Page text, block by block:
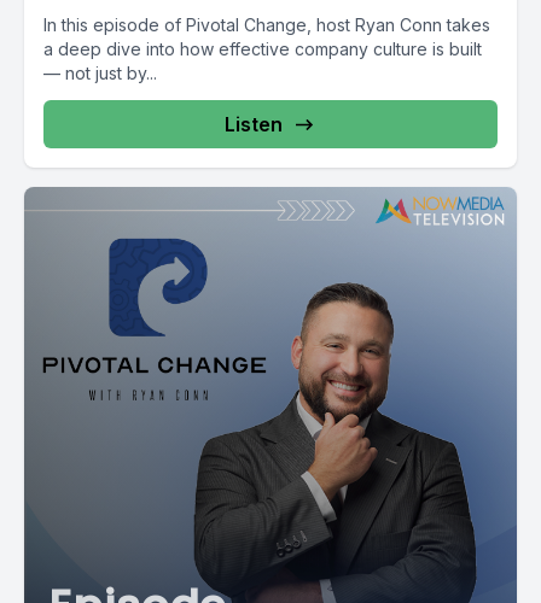
In this episode of Pivotal Change, host Ryan Conn takes
a deep dive into how effective company culture is built
— not just by...
Listen